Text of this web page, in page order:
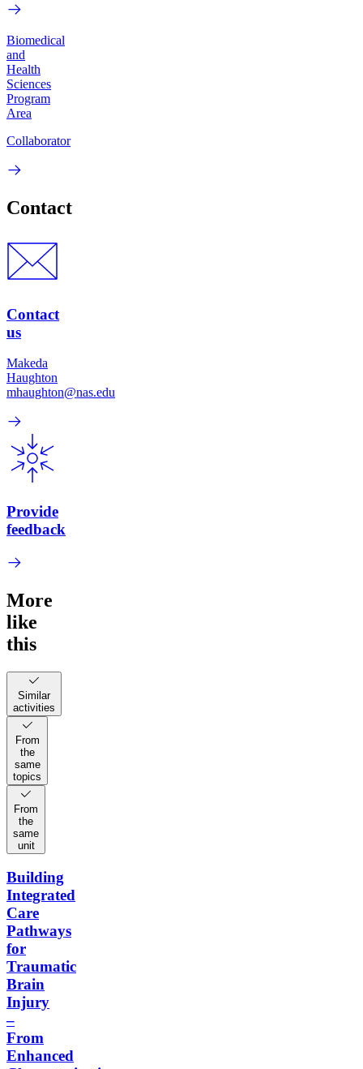
Biomedical
and
Health
Sciences
Program
Area
Collaborator
Contact
Contact
us
Makeda
Haughton
mhaughton@nas.edu
Provide
feedback
More
like
this
Similar
activities
From
the
same
topics
From
the
same
unit
Building
Integrated
Care
Pathways
for
Traumatic
Brain
Injury
–
From
Enhanced